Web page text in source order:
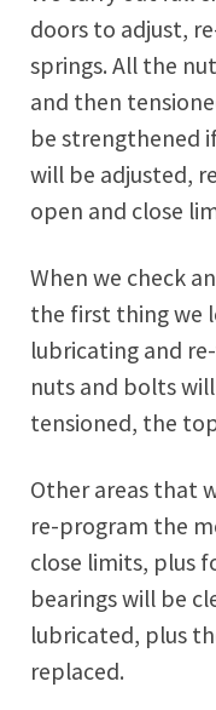
doors to adjust,
springs. All the
and then
be strengthened
will be adjusted,
open and close
When we check
the first thing we
lubricating and
nuts and bolts
tensioned, the
Other areas that
re-program the
close limits, plus
bearings will be
lubricated, plus
replaced.